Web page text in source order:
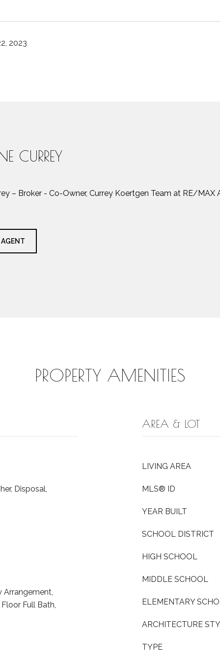
2023
CURREY
– Broker - Co-Owner, Currey Koertgen Team at RE/MAX
PROPERTY AMENITIES
Disposal,
Arrangement,
Full Bath,
AREA & LOT
LIVING AREA
MLS® ID
YEAR BUILT
SCHOOL DISTRICT
HIGH SCHOOL
MIDDLE SCHOOL
ELEMENTARY
ARCHITECTURE
TYPE